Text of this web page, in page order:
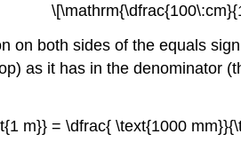
on both sides of the equals
as it has in the denominator
m}} = \dfrac{ \text{1000